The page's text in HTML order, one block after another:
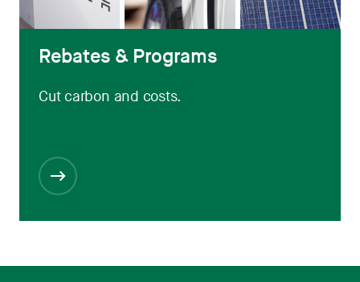
Rebates & Programs
Cut carbon and costs.